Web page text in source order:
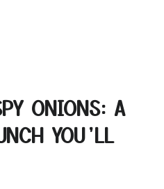
ONIONS: A
YOU’LL